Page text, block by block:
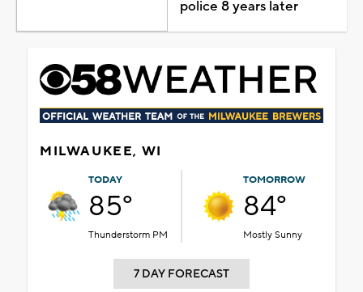
police 8 years later
MILWAUKEE, WI
TODAY
85°
Thunderstorm PM
TOMORROW
84°
Mostly Sunny
7 DAY FORECAST